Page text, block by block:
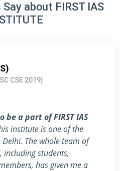
about FIRST IAS
2018)
FIRST IAS
Professional, joined
a month ago before the
and individual
are nowhere to be found